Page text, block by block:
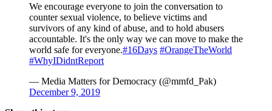
We encourage everyone to join the conversation to
counter sexual violence, to believe victims and
survivors of any kind of abuse, and to hold abusers
accountable. It's the only way we can move to make the
world safe for everyone.#16Days #OrangeTheWorld
#WhyIDidntReport
— Media Matters for Democracy (@mmfd_Pak)
December 9, 2019